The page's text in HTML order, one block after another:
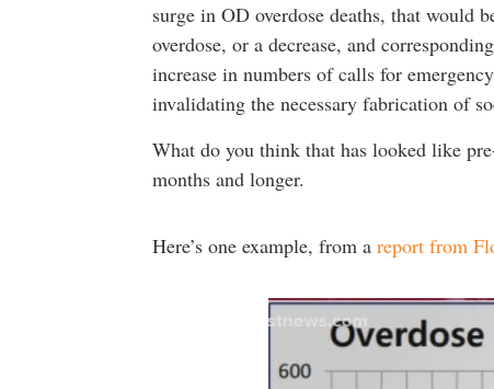
surge in OD overdose deaths, that would
overdose, or a decrease, and
increase in numbers of calls for
invalidating the necessary fabrication of
What do you think that has looked like
months and longer.
Here’s one example, from a report from